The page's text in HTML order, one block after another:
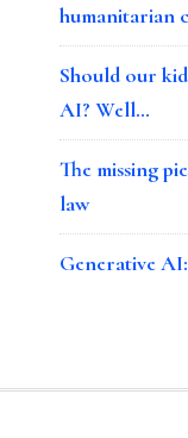
humanitarian
Should our
AI? Well…
The missing
law
Generative